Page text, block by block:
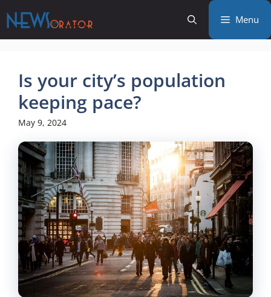
to
content
Menu
Is your city’s population
keeping pace?
May 9, 2024